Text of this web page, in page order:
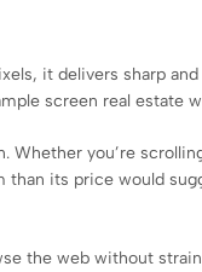
it delivers sharp
screen real estate
you’re
its price would
the web without